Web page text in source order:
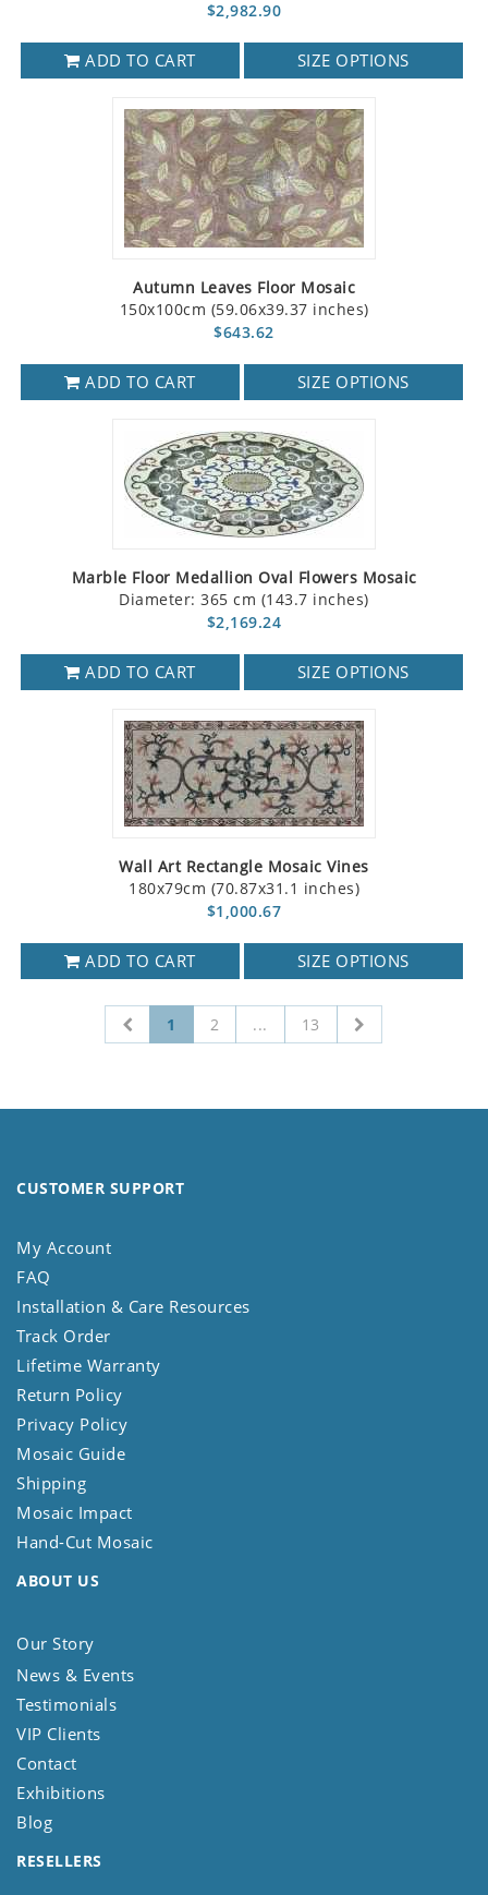
$2,982.90
ADD TO CART SIZE OPTIONS
Autumn Leaves Floor Mosaic
150x100cm (59.06x39.37 inches)
$643.62
ADD TO CART SIZE OPTIONS
Marble Floor Medallion Oval Flowers Mosaic
Diameter: 365 cm (143.7 inches)
$2,169.24
ADD TO CART SIZE OPTIONS
Wall Art Rectangle Mosaic Vines
180x79cm (70.87x31.1 inches)
$1,000.67
ADD TO CART SIZE OPTIONS
1 2 ... 13
CUSTOMER SUPPORT
My Account
FAQ
Installation & Care Resources
Track Order
Lifetime Warranty
Return Policy
Privacy Policy
Mosaic Guide
Shipping
Mosaic Impact
Hand-Cut Mosaic
ABOUT US
Our Story
News & Events
Testimonials
VIP Clients
Contact
Exhibitions
Blog
RESELLERS